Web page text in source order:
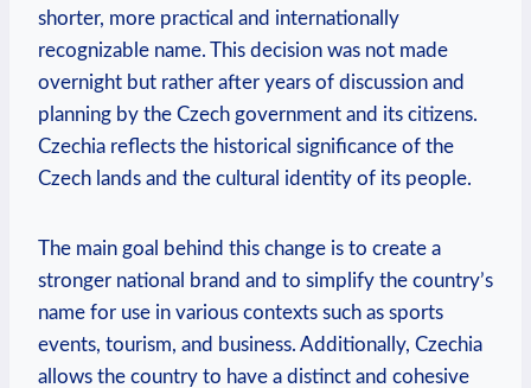
shorter, more practical ‌and⁣ internationally
recognizable name. This decision was not made
overnight but rather after ​years of discussion and
‍planning‍ by the Czech government and its ⁢citizens.
Czechia reflects the‌ historical significance of the⁢
Czech lands and the ⁣cultural identity of its people.
The main goal‌ behind ⁣this change⁤ is to create a
stronger national brand ​and ‍to simplify the country’s
name for ⁤use‍ in various contexts such as sports
events, tourism, and business. Additionally, Czechia
allows the country to ‍have a ⁢distinct ⁢and cohesive